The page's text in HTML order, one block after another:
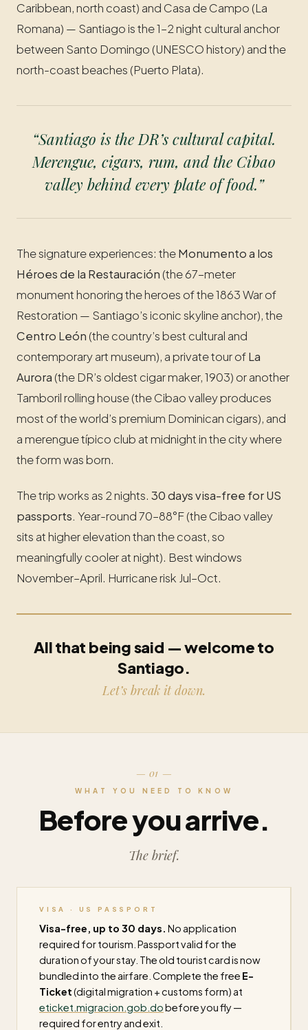
Caribbean, north coast) and Casa de Campo (La
Romana) — Santiago is the 1–2 night cultural anchor
between Santo Domingo (UNESCO history) and the
north-coast beaches (Puerto Plata).
“Santiago is the DR’s cultural capital.
Merengue, cigars, rum, and the Cibao
valley behind every plate of food.”
The signature experiences: theMonumento a los
Héroes de la Restauración (the 67-meter
monument honoring the heroes of the 1863 War of
Restoration — Santiago’s iconic skyline anchor), the
Centro León (the country’s best cultural and
contemporary art museum), a private tour ofLa
Aurora (the DR’s oldest cigar maker, 1903) or another
Tamboril rolling house (the Cibao valley produces
most of the world’s premium Dominican cigars), and
a merengue típico club at midnight in the city where
the form was born.
The trip works as 2 nights. 30 days visa-free for US
passports. Year-round 70–88°F (the Cibao valley
sits at higher elevation than the coast, so
meaningfully cooler at night). Best windows
November–April. Hurricane risk Jul–Oct.
All that being said — welcome to
Santiago.
Let’s break it down.
— 01 —
WHAT YOU NEED TO KNOW
Before you arrive.
The brief.
VISA · US PASSPORT
Visa-free, up to 30 days. No application
required for tourism. Passport valid for the
duration of your stay. The old tourist card is now
bundled into the airfare. Complete the free E-
Ticket(digital migration + customs form) at
eticket.migracion.gob.dobefore you fly —
required for entry and exit.